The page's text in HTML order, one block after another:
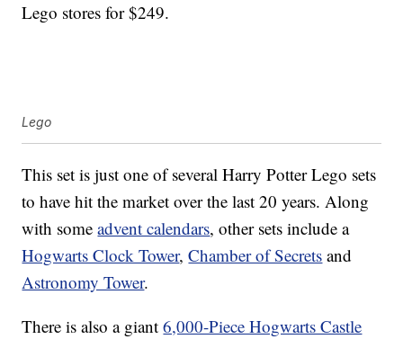
Lego stores for $249.
Lego
This set is just one of several Harry Potter Lego sets
to have hit the market over the last 20 years. Along
with someadvent calendars, other sets include a
Hogwarts Clock Tower,Chamber of Secrets and
Astronomy Tower.
There is also a giant6,000-Piece Hogwarts Castle